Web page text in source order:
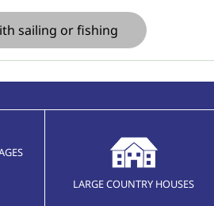
sailing or fishing
LARGE COUNTRY HOUSES